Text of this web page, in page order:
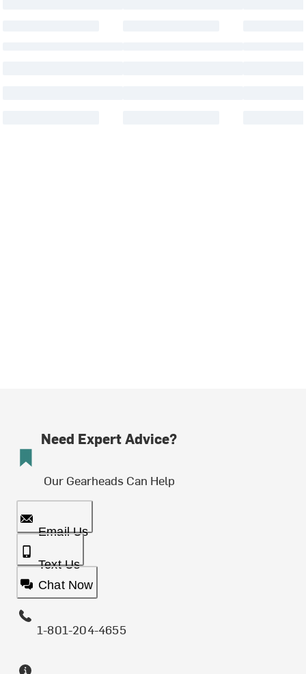
Need Expert Advice?
Our Gearheads Can Help
Email Us
Text Us
Chat Now
1-801-204-4655